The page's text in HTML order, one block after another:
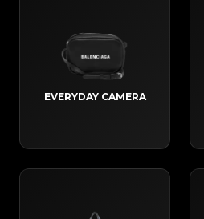
EVERYDAY CAMERA